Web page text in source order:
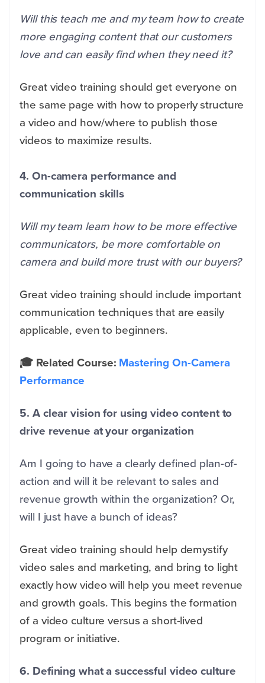
Will this teach me and my team how to create
more engaging content that our customers
love and can easily find when they need it?
Great video training should get everyone on
the same page with how to properly structure
a video and how/where to publish those
videos to maximize results.
4. On-camera performance and
communication skills
Will my team learn how to be more effective
communicators, be more comfortable on
camera and build more trust with our buyers?
Great video training should include important
communication techniques that are easily
applicable, even to beginners.
🎓 Related Course: Mastering On-Camera
Performance
5. A clear vision for using video content to
drive revenue at your organization
Am I going to have a clearly defined plan-of-
action and will it be relevant to sales and
revenue growth within the organization? Or,
will I just have a bunch of ideas?
Great video training should help demystify
video sales and marketing, and bring to light
exactly how video will help you meet revenue
and growth goals. This begins the formation
of a video culture versus a short-lived
program or initiative.
6. Defining what a successful video culture